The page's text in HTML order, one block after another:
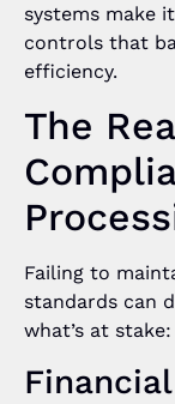
systems make
controls that
efficiency.
The
Failing to
standards can
what’s at stake: